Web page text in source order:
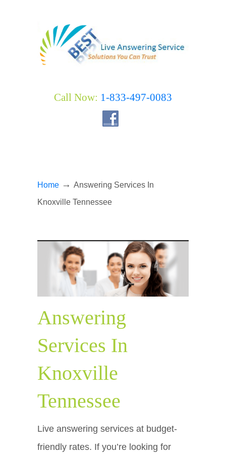
Call Now: 1-833-497-0083
Home → Answering Services In
Knoxville Tennessee
Answering
Services In
Knoxville
Tennessee
Live answering services at budget-
friendly rates. If you’re looking for